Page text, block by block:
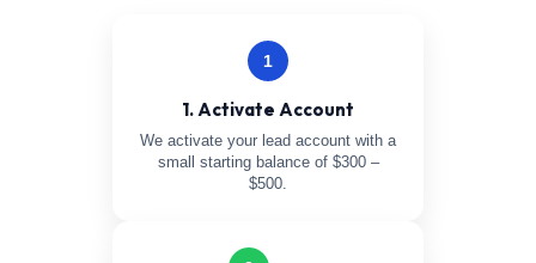
1
1. Activate Account
We activate your lead account with a
small starting balance of $300 –
$500.